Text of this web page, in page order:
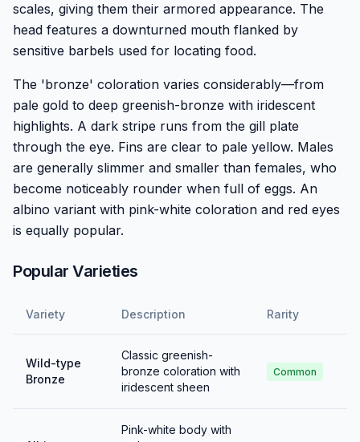
scales, giving them their armored appearance. The
head features a downturned mouth flanked by
sensitive barbels used for locating food.
The 'bronze' coloration varies considerably—from
pale gold to deep greenish-bronze with iridescent
highlights. A dark stripe runs from the gill plate
through the eye. Fins are clear to pale yellow. Males
are generally slimmer and smaller than females, who
become noticeably rounder when full of eggs. An
albino variant with pink-white coloration and red eyes
is equally popular.
Popular Varieties
Variety Description Rarity
Wild-type
Bronze
Classic greenish-
bronze coloration with
iridescent sheen
Common
Pink-white body with